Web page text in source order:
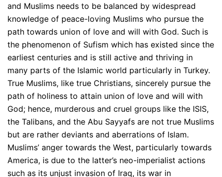
and Muslims needs to be balanced by widespread
knowledge of peace-loving Muslims who pursue the
path towards union of love and will with God. Such is
the phenomenon of Sufism which has existed since the
earliest centuries and is still active and thriving in
many parts of the Islamic world particularly in Turkey.
True Muslims, like true Christians, sincerely pursue the
path of holiness to attain union of love and will with
God; hence, murderous and cruel groups like the ISIS,
the Talibans, and the Abu Sayyafs are not true Muslims
but are rather deviants and aberrations of Islam.
Muslims’ anger towards the West, particularly towards
America, is due to the latter’s neo-imperialist actions
such as its unjust invasion of Iraq, its war in